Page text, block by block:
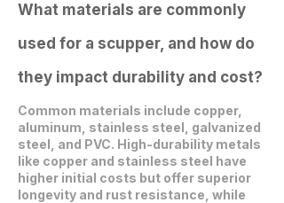
What materials are commonly
used for a scupper, and how do
they impact durability and cost?
Common materials include copper,
aluminum, stainless steel, galvanized
steel, and PVC. High-durability metals
like copper and stainless steel have
higher initial costs but offer superior
longevity and rust resistance, while